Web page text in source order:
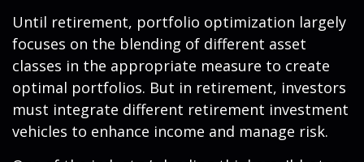
Until retirement, portfolio optimization largely
focuses on the blending of different asset
classes in the appropriate measure to create
optimal portfolios. But in retirement, investors
must integrate different retirement investment
vehicles to enhance income and manage risk.